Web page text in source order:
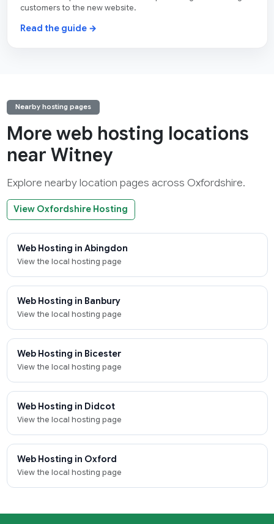
customers to the new website.
Read the guide →
Nearby hosting pages
More web hosting locations
near Witney
Explore nearby location pages across Oxfordshire.
View Oxfordshire Hosting
Web Hosting in Abingdon
View the local hosting page
Web Hosting in Banbury
View the local hosting page
Web Hosting in Bicester
View the local hosting page
Web Hosting in Didcot
View the local hosting page
Web Hosting in Oxford
View the local hosting page